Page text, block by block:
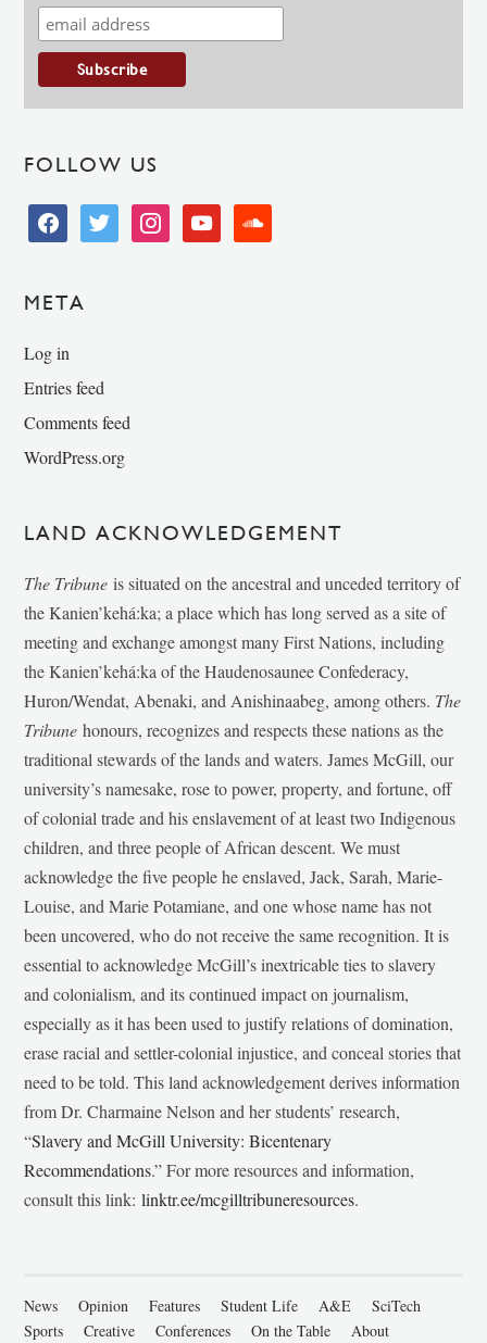
FOLLOW US
facebooktwitter instagramyoutube soundcloud
META
Log in
Entries feed
Comments feed
WordPress.org
LAND ACKNOWLEDGEMENT
The Tribune is situated on the ancestral and unceded territory of
the Kanien’kehá:ka; a place which has long served as a site of
meeting and exchange amongst many First Nations, including
the Kanien’kehá:ka of the Haudenosaunee Confederacy,
Huron/Wendat, Abenaki, and Anishinaabeg, among others. The
Tribunehonours, recognizes and respects these nations as the
traditional stewards of the lands and waters. James McGill, our
university’s namesake, rose to power, property, and fortune, off
of colonial trade and his enslavement of at least two Indigenous
children, and three people of African descent. We must
acknowledge the five people he enslaved, Jack, Sarah, Marie-
Louise, and Marie Potamiane, and one whose name has not
been uncovered, who do not receive the same recognition. It is
essential to acknowledge McGill’s inextricable ties to slavery
and colonialism, and its continued impact on journalism,
especially as it has been used to justify relations of domination,
erase racial and settler-colonial injustice, and conceal stories that
need to be told. This land acknowledgement derives information
from Dr. Charmaine Nelson and her students’ research,
“Slavery and McGill University: Bicentenary
Recommendations.” For more resources and information,
consult this link:linktr.ee/mcgilltribuneresources.
News Opinion Features Student Life A&E
SciTech
Sports
Creative Conferences On the Table About